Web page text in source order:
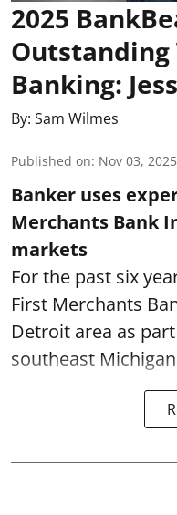
2025
Outstanding
Banking:
By: Sam Wilmes
Published on: Nov 03,
Banker uses
Merchants Bank
markets
For the past six
First Merchants
Detroit area as
southeast